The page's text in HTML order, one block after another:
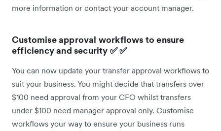
more information or contact your account manager.
Customise approval workflows to ensure
efficiency and security ✅ ✅
You can now update your transfer approval workflows to
suit your business. You might decide that transfers over
$100 need approval from your CFO whilst transfers
under $100 need manager approval only. Customise
workflows your way to ensure your business runs